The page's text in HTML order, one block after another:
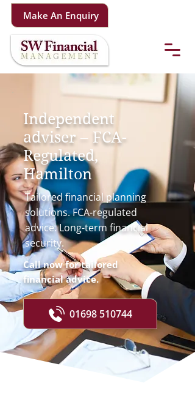
Make An Enquiry
Independent
adviser – FCA-
Regulated,
Hamilton
Tailored financial planning
solutions. FCA-regulated
advice. Long-term financial
security.
Call now for tailored
financial advice.
01698 510744